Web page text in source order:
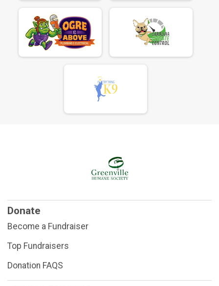
Donate
Become a Fundraiser
Top Fundraisers
Donation FAQS